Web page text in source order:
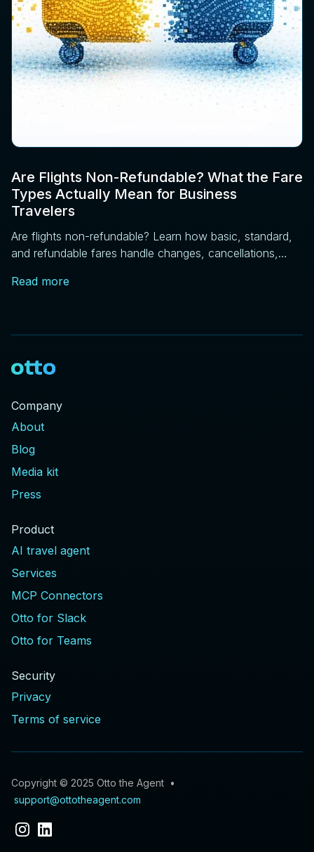
Are Flights Non-Refundable? What the Fare
Types Actually Mean for Business
Travelers
Are flights non-refundable? Learn how basic, standard,
and refundable fares handle changes, cancellations,
know.
Read more
Company
About
Blog
Media kit
Press
Product
AI travel agent
Services
MCP Connectors
Otto for Slack
Otto for Teams
Security
Privacy
Terms of service
Copyright © 2025 Otto the Agent •
support@ottotheagent.com